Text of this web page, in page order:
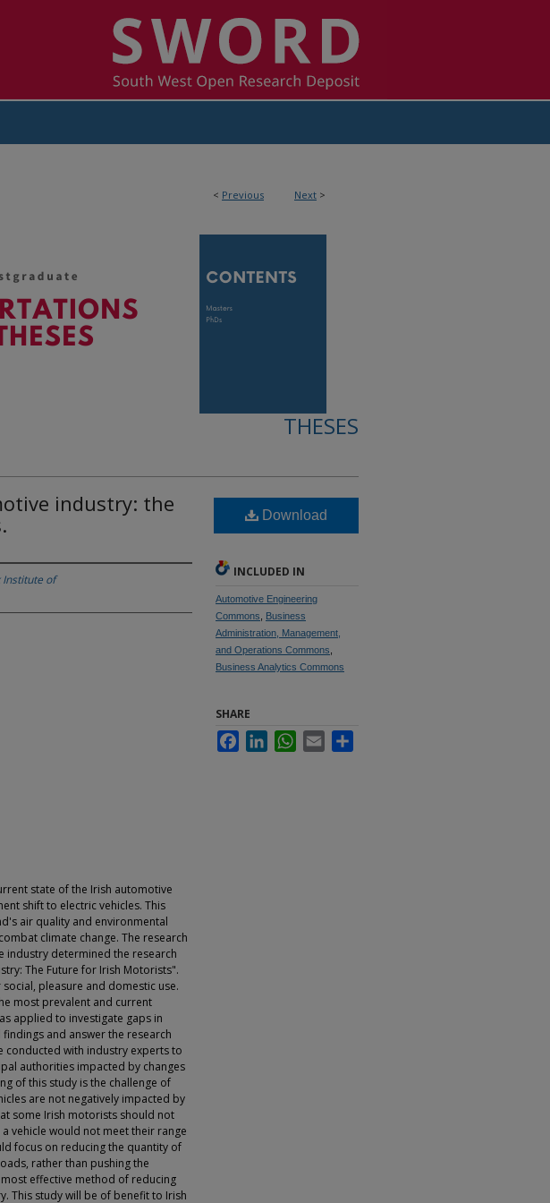
< Previous Next >
THESES
industry: the
Institute of
state of the Irish automotive
shift to electric vehicles. This
air quality and environmental
climate change. The research
determined the research
The Future for Irish Motorists".
pleasure and domestic use.
most prevalent and current
applied to investigate gaps in
and answer the research
conducted with industry experts to
authorities impacted by changes
of this study is the challenge of
are not negatively impacted by
some Irish motorists should not
vehicle would not meet their range
focus on reducing the quantity of
rather than pushing the
effective method of reducing
This study will be of benefit to Irish
Download
INCLUDED IN
Automotive Engineering
Commons
Business
Administration, Management,
and Operations Commons
Business Analytics Commons
SHARE
FacebookLinkedInWhatsApp
Email